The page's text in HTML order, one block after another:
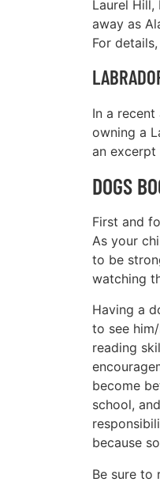
Laurel
away as
For
In a
owning a
an
DOGS
First and
As your
to be
watching
Having a
to see
reading
become
school,
because
Be sure to